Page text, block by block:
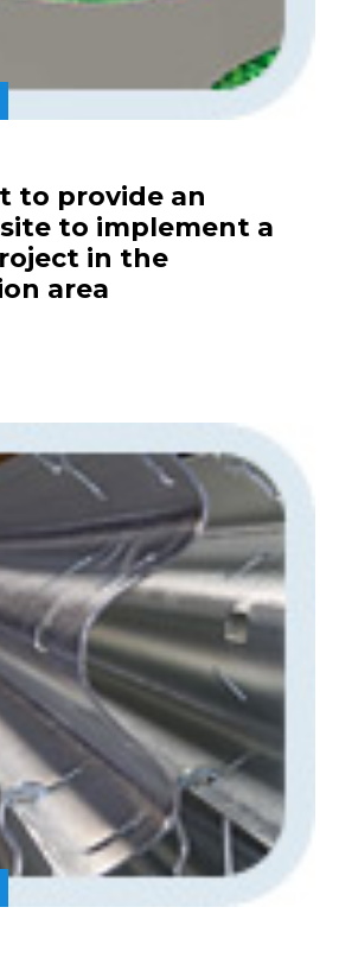
to provide an
to implement a
in the
area